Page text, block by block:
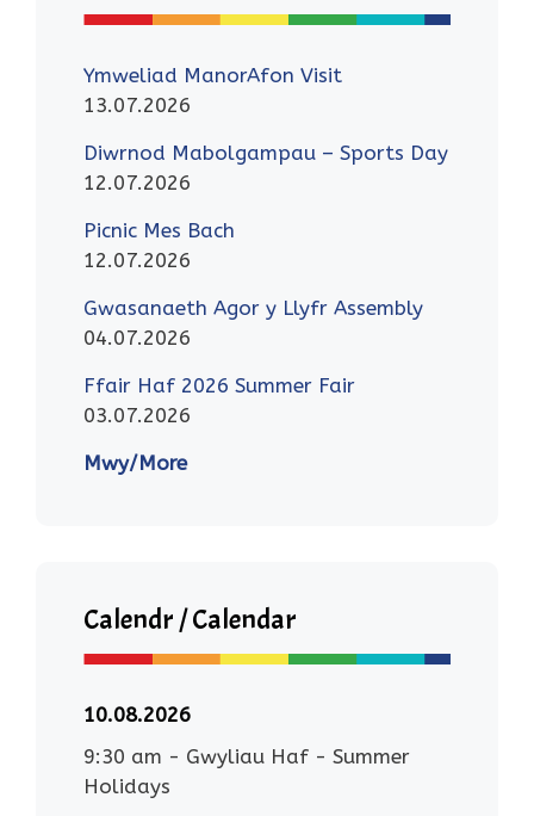
Ymweliad ManorAfon Visit
13.07.2026
Diwrnod Mabolgampau – Sports Day
12.07.2026
Picnic Mes Bach
12.07.2026
Gwasanaeth Agor y Llyfr Assembly
04.07.2026
Ffair Haf 2026 Summer Fair
03.07.2026
Mwy/More
Calendr / Calendar
10.08.2026
9:30 am - Gwyliau Haf - Summer
Holidays